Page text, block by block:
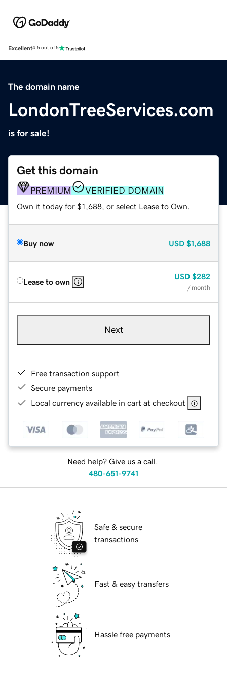
Excellent4.5 out of 5
The domain name
LondonTreeServices.com
is for sale!
Get this domain
PREMIUM VERIFIED DOMAIN
Own it today for $1,688, or select Lease to Own.
Buy now USD $1,688
Lease to own
USD $282
/ month
Next
Free transaction support
Secure payments
Local currency available in cart at checkout
Need help? Give us a call.
480-651-9741
Safe & secure
transactions
Fast & easy transfers
Hassle free payments